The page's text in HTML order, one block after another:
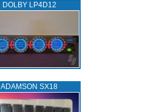
DOLBY LP4D12
ADAMSON SX18